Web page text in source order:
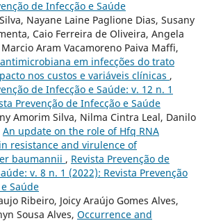
de Infecção e Saúde
Nayane Laine Paglione Dias, Susany
Caio Ferreira de Oliveira, Angela
Aram Vacamoreno Paiva Maffi,
em infecções do trato
nos custos e variáveis clínicas ,
de Infecção e Saúde: v. 12 n. 1
Prevenção de Infecção e Saúde
Amorim Silva, Nilma Cintra Leal, Danilo
An update on the role of Hfq RNA
resistance and virulence of
baumannii , Revista Prevenção de
v. 8 n. 1 (2022): Revista Prevenção
Saúde
Ribeiro, Joicy Araújo Gomes Alves,
Sousa Alves, Occurrence and